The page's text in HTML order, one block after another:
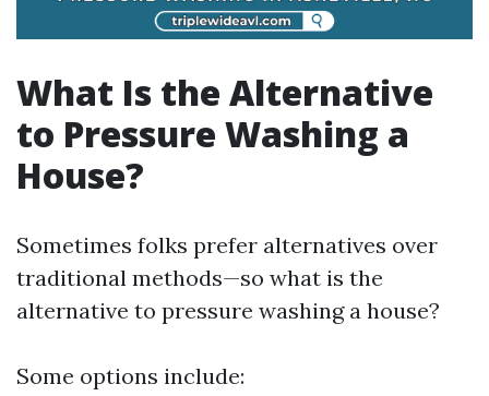
What Is the Alternative
to Pressure Washing a
House?
Sometimes folks prefer alternatives over
traditional methods—so what is the
alternative to pressure washing a house?
Some options include: